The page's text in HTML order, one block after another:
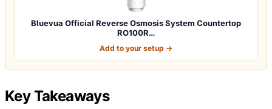
Bluevua Official Reverse Osmosis System Countertop
RO100R…
Add to your setup →
Key Takeaways